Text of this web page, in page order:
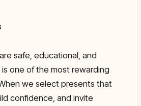
safe, educational, and
one of the most rewarding
we select presents that
confidence, and invite